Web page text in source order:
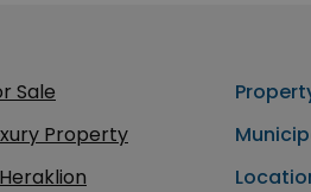
Sale
Property
Heraklion